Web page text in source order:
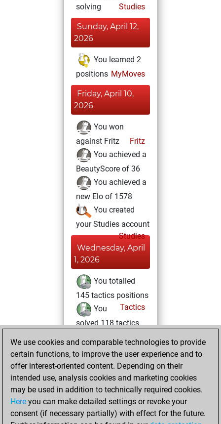
solving
Studies
Sunday, April 12,
2026
You learned 2
positions MyMoves
Friday, April 10,
2026
You won
against Fritz
Fritz
You achieved a
BeautyScore of 36
You achieved a
new Elo of 1578
You created
your Studies account
Studies
Wednesday, April
1, 2026
You totalled
145 tactics positions
Tactics
You
solved 118 tactics
You achieved
an Elo of 2176 in
tactics positions
Saturday,
November 18,
2023
We use cookies and comparable technologies to provide
certain functions, to improve the user experience and to
offer interest-oriented content. Depending on their
intended use, analysis cookies and marketing cookies
may be used in addition to technically required cookies.
Here you can make detailed settings or revoke your
consent (if necessary partially) with effect for the future.